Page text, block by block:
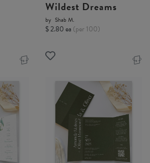
Wildest Dreams
by Shab M.
$ 2.80 ea (per 100)